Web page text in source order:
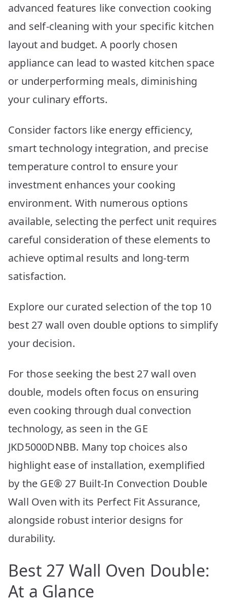
Picks
2026
advanced features like convection cooking
and self-cleaning with your specific kitchen
layout and budget. A poorly chosen
appliance can lead to wasted kitchen space
or underperforming meals, diminishing
your culinary efforts.
Consider factors like energy efficiency,
smart technology integration, and precise
temperature control to ensure your
investment enhances your cooking
environment. With numerous options
available, selecting the perfect unit requires
careful consideration of these elements to
achieve optimal results and long-term
satisfaction.
Explore our curated selection of the top 10
best 27 wall oven double options to simplify
your decision.
For those seeking the best 27 wall oven
double, models often focus on ensuring
even cooking through dual convection
technology, as seen in the GE
JKD5000DNBB. Many top choices also
highlight ease of installation, exemplified
by the GE® 27 Built-In Convection Double
Wall Oven with its Perfect Fit Assurance,
alongside robust interior designs for
durability.
Best 27 Wall Oven Double:
At a Glance